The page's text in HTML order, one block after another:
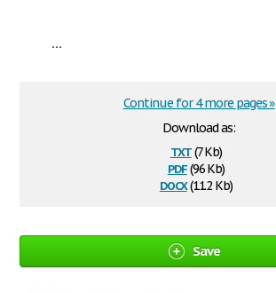
...
Download as:
txt(7 Kb)
pdf(96 Kb)
docx(11.2 Kb)
Continue for 4 more pages »
Save